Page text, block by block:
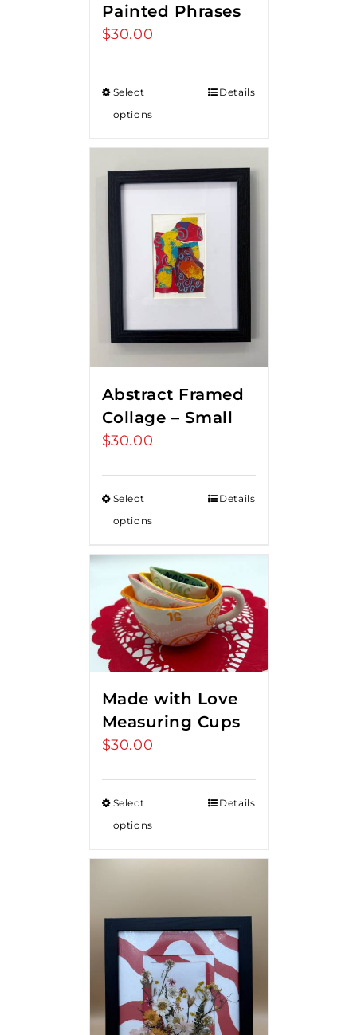
Painted Phrases
$30.00
Select
options
Details
Abstract Framed
Collage – Small
$30.00
Select
options
Details
Made with Love
Measuring Cups
$30.00
Select
options
Details